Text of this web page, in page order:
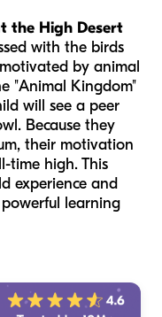
the High Desert
with the birds
by animal
"Animal Kingdom"
will see a peer
Because they
their motivation
time high. This
experience and
learning